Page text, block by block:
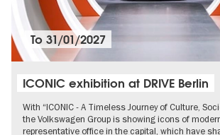
To31/01/2027
ICONIC exhibition at DRIVE Berlin
With “ICONIC - A Timeless Journey of Culture,
the Volkswagen Group is showing icons of
representative office in the capital, which have